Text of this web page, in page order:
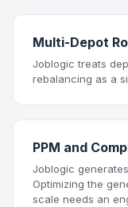
Multi-Depot
Joblogic treats
rebalancing as a
PPM and
Joblogic
Optimizing the
scale needs an